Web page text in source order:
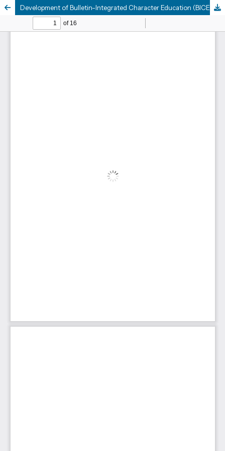
Development of Bulletin-Integrated Character Education (BICE) Media to Enhance and Assess Scientific Literacy